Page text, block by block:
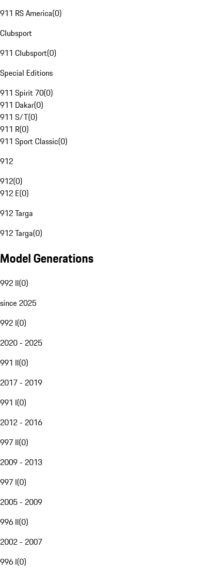
911 RS America(0)
Clubsport
911 Clubsport(0)
Special Editions
911 Spirit 70(0)
911 Dakar(0)
911 S/T(0)
911 R(0)
911 Sport Classic(0)
912
912(0)
912 E(0)
912 Targa
912 Targa(0)
Model Generations
992 II(0)
since 2025
992 I(0)
2020 - 2025
991 II(0)
2017 - 2019
991 I(0)
2012 - 2016
997 II(0)
2009 - 2013
997 I(0)
2005 - 2009
996 II(0)
2002 - 2007
996 I(0)